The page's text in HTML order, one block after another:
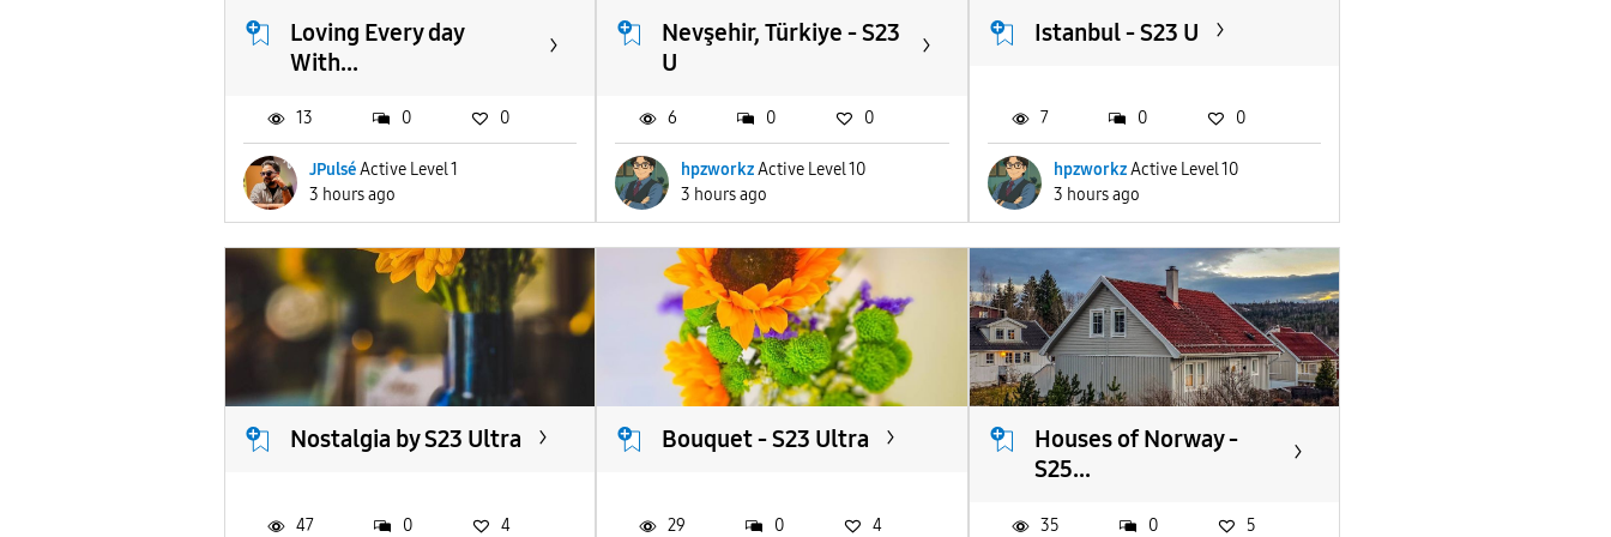
Loving Every day
With...
JPulséActive Level 1
3 hours ago
13 0 0
Nevşehir, Türkiye - S23
U
hpzworkzActive Level 10
3 hours ago
6 0 0
Istanbul - S23 U
hpzworkzActive Level 10
3 hours ago
7 0 0
Nostalgia by S23 Ultra
47 0 4
Bouquet - S23 Ultra
29 0 4
Houses of Norway -
S25...
35 0 5